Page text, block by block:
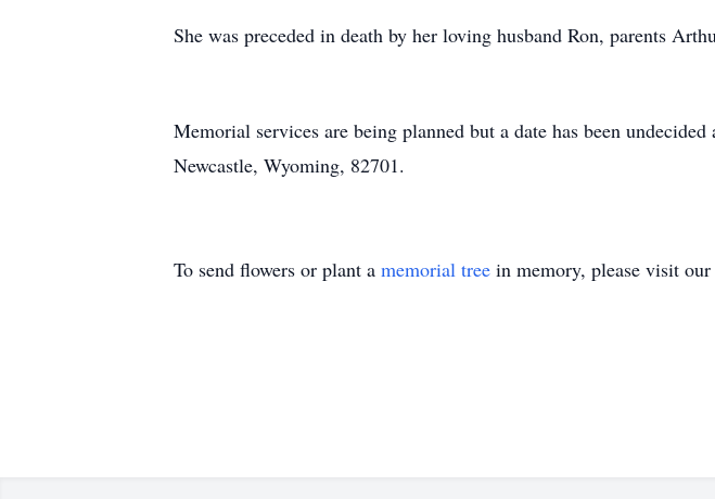
She was preceded in death by her loving husband Ron, parents
Memorial services are being planned but a date has been
Newcastle, Wyoming, 82701.
To send flowers or plant a memorial tree in memory, please visit our